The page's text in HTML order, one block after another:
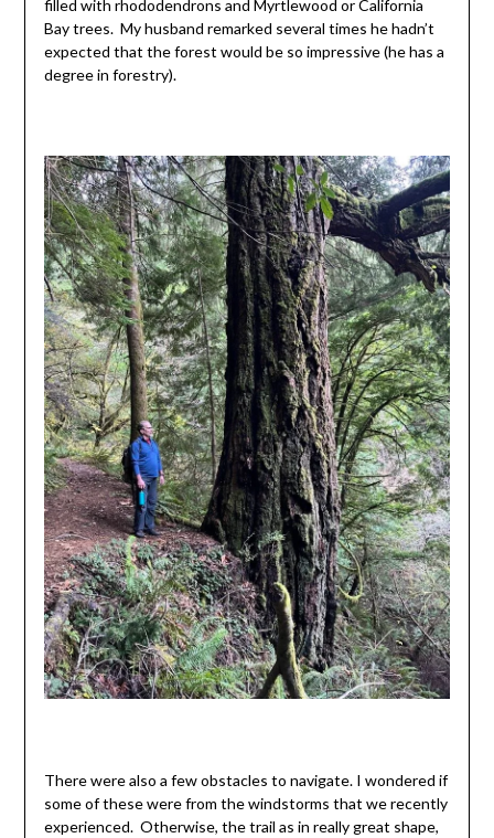
filled with rhododendrons and Myrtlewood or California
Bay trees. My husband remarked several times he hadn’t
expected that the forest would be so impressive (he has a
degree in forestry).
There were also a few obstacles to navigate. I wondered if
some of these were from the windstorms that we recently
experienced. Otherwise, the trail as in really great shape,